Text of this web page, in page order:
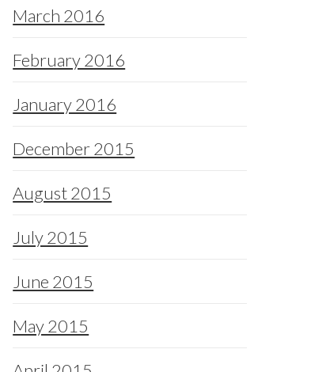
March 2016
February 2016
January 2016
December 2015
August 2015
July 2015
June 2015
May 2015